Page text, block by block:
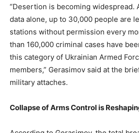
“Desertion is becoming widespread.
data alone, up to 30,000 people are
stations without permission every
than 160,000 criminal cases have
this category of Ukrainian Armed
members,” Gerasimov said at the
military attaches.
Collapse of Arms Control is